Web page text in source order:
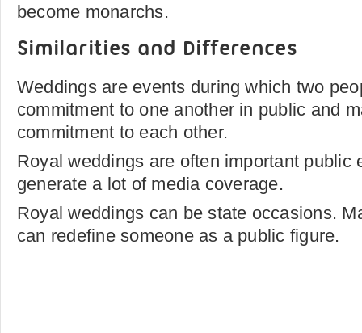
become monarchs.
Similarities and Differences
Weddings are events during which two
commitment to one another in public and
commitment to each other.
Royal weddings are often important public
generate a lot of media coverage.
Royal weddings can be state occasions.
can redefine someone as a public figure.